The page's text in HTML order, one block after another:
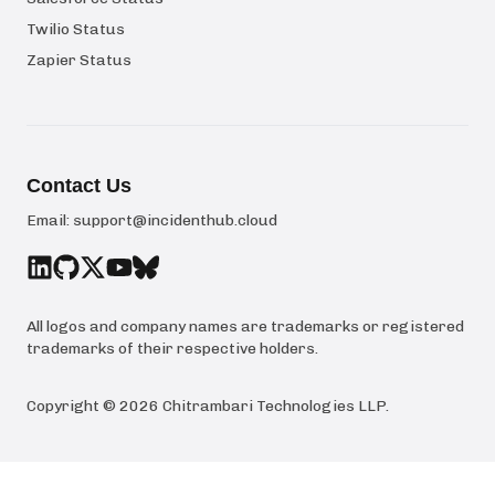
Twilio Status
Zapier Status
Contact Us
Email: support@incidenthub.cloud
All logos and company names are trademarks or registered
trademarks of their respective holders.
Copyright © 2026 Chitrambari Technologies LLP.